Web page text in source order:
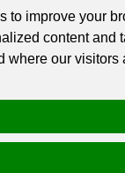
to improve your
content and
where our visitors